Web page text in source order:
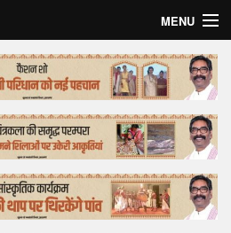
MENU